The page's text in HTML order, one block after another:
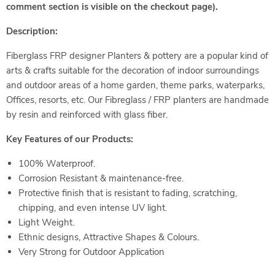
comment section is visible on the checkout page).
Description:
Fiberglass FRP designer Planters & pottery are a popular kind of
arts & crafts suitable for the decoration of indoor surroundings
and outdoor areas of a home garden, theme parks, waterparks,
Offices, resorts, etc. Our Fibreglass / FRP planters are handmade
by resin and reinforced with glass fiber.
Key Features of our Products:
100% Waterproof.
Corrosion Resistant & maintenance-free.
Protective finish that is resistant to fading, scratching,
chipping, and even intense UV light.
Light Weight.
Ethnic designs, Attractive Shapes & Colours.
Very Strong for Outdoor Application